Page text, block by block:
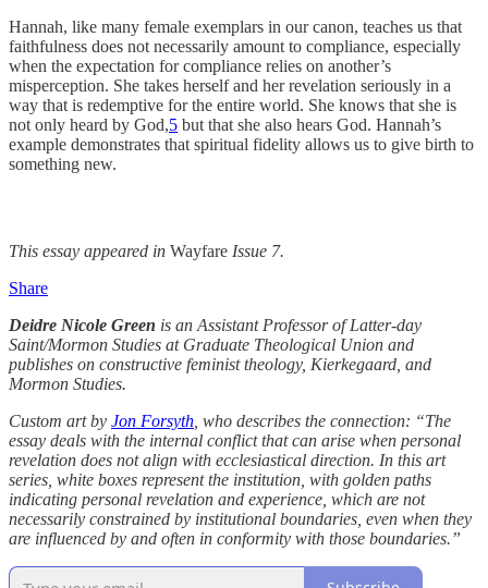
Hannah, like many female exemplars in our canon, teaches us that
faithfulness does not necessarily amount to compliance, especially
when the expectation for compliance relies on another’s
misperception. She takes herself and her revelation seriously in a
way that is redemptive for the entire world. She knows that she is
not only heard by God,5 but that she also hears God. Hannah’s
example demonstrates that spiritual fidelity allows us to give birth to
something new.
This essay appeared in Wayfare Issue 7.
Share
Deidre Nicole Green is an Assistant Professor of Latter-day
Saint/Mormon Studies at Graduate Theological Union and
publishes on constructive feminist theology, Kierkegaard, and
Mormon Studies.
Custom art by Jon Forsyth , who describes the connection: “The
essay deals with the internal conflict that can arise when personal
revelation does not align with ecclesiastical direction. In this art
series, white boxes represent the institution, with golden paths
indicating personal revelation and experience, which are not
necessarily constrained by institutional boundaries, even when they
are influenced by and often in conformity with those boundaries.”